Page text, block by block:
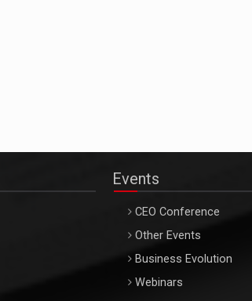
Events
CEO Conference
Other Events
Business Evolution
Webinars